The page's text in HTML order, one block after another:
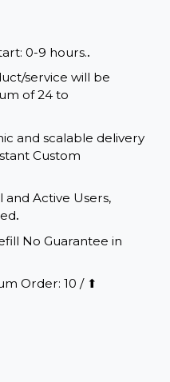
market.
0-9 hours.
service will be
of 24 to
and scalable delivery
Custom
.
No Guarantee in
Order: 10 / ⬆